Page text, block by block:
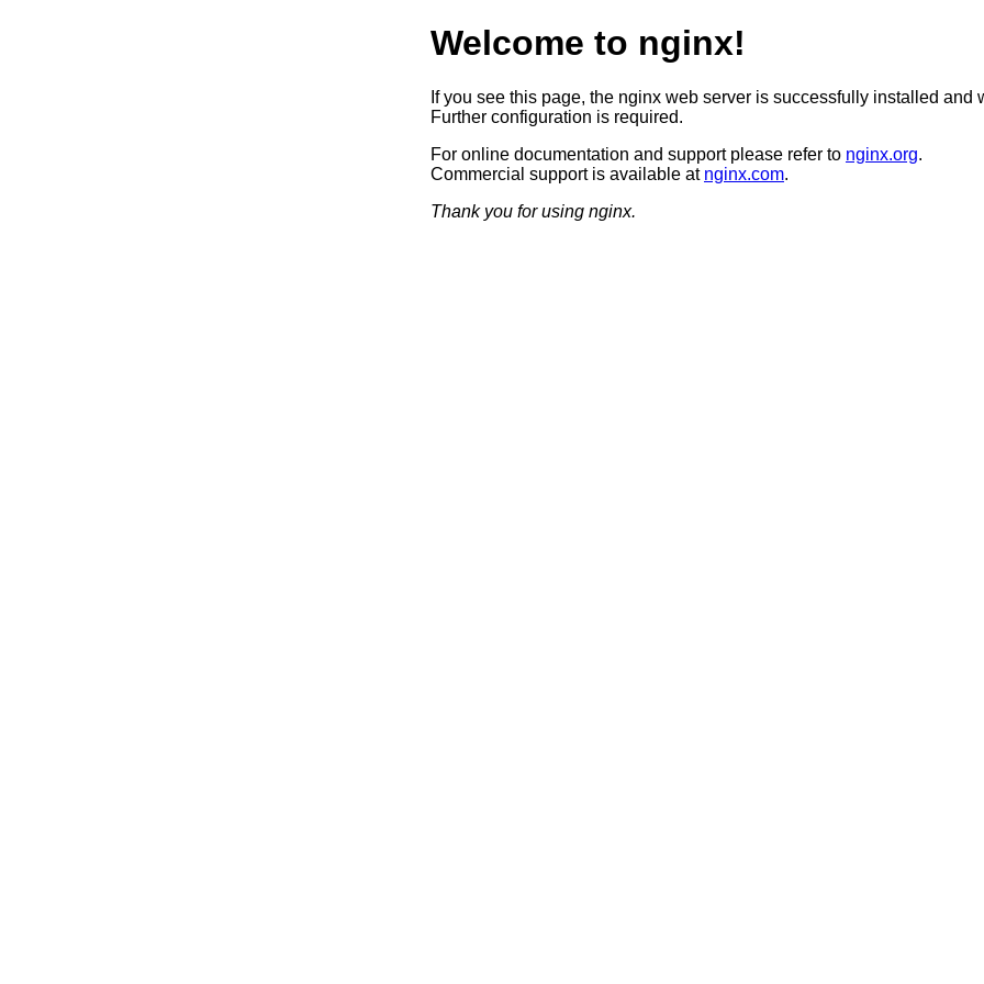
Welcome to nginx!
If you see this page, the nginx web server is successfully installed and
Further configuration is required.
For online documentation and support please refer to nginx.org.
Commercial support is available at nginx.com.
Thank you for using nginx.